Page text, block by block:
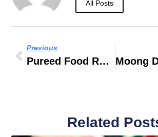
All Posts
Previous
Pureed Food Recipes For Cancer Patients
Related